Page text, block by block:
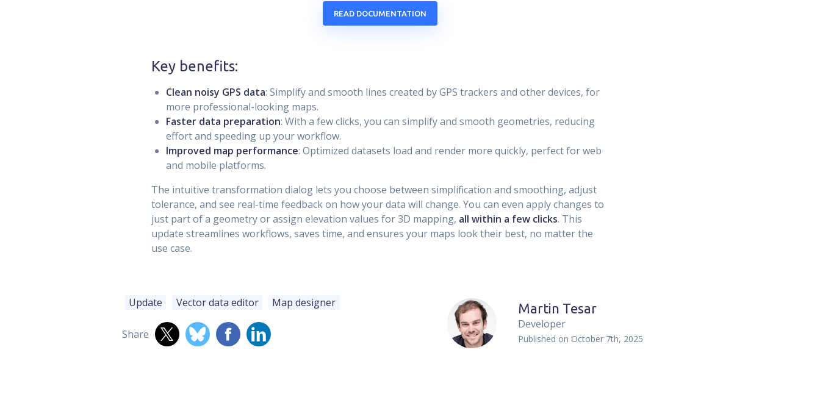
READ DOCUMENTATION
Key benefits:
Clean noisy GPS data: Simplify and smooth lines created by GPS trackers and other devices, for
more professional-looking maps.
Faster data preparation: With a few clicks, you can simplify and smooth geometries, reducing
effort and speeding up your workflow.
Improved map performance: Optimized datasets load and render more quickly, perfect for web
and mobile platforms.
The intuitive transformation dialog lets you choose between simplification and smoothing, adjust
tolerance, and see real-time feedback on how your data will change. You can even apply changes to
just part of a geometry or assign elevation values for 3D mapping, all within a few clicks. This
update streamlines workflows, saves time, and ensures your maps look their best, no matter the
use case.
Update Vector data editor Map designer
Share
Martin Tesar
Developer
Published on October 7th, 2025